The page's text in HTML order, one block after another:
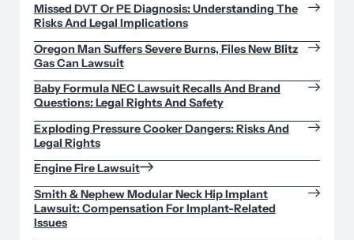
Missed DVT Or PE Diagnosis: Understanding The
Risks And Legal Implications
Oregon Man Suffers Severe Burns, Files New Blitz
Gas Can Lawsuit
Baby Formula NEC Lawsuit Recalls And Brand
Questions: Legal Rights And Safety
Exploding Pressure Cooker Dangers: Risks And
Legal Rights
Engine Fire Lawsuit
Smith & Nephew Modular Neck Hip Implant
Lawsuit: Compensation For Implant-Related
Issues